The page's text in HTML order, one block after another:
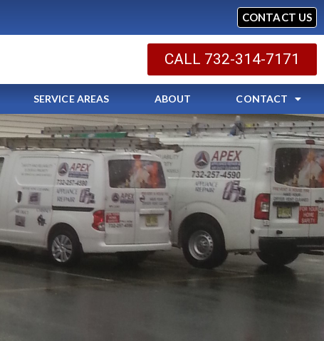
CONTACT US
CALL 732-314-7171
SERVICE AREAS ABOUT CONTACT